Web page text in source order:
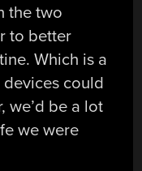
the two
to better
Which is a
devices could
we’d be a lot
we were